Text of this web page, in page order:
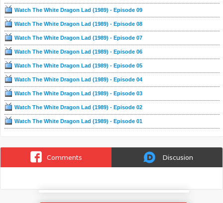
Watch The White Dragon Lad (1989) - Episode 09
Watch The White Dragon Lad (1989) - Episode 08
Watch The White Dragon Lad (1989) - Episode 07
Watch The White Dragon Lad (1989) - Episode 06
Watch The White Dragon Lad (1989) - Episode 05
Watch The White Dragon Lad (1989) - Episode 04
Watch The White Dragon Lad (1989) - Episode 03
Watch The White Dragon Lad (1989) - Episode 02
Watch The White Dragon Lad (1989) - Episode 01
Comments Discusion